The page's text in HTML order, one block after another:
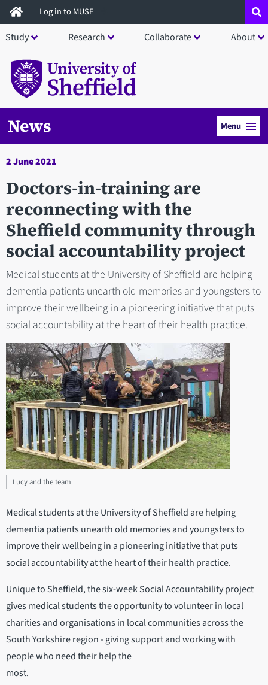
Skip
to
main
content
Log in to MUSE
Study Research Collaborate About
News Menu
2 June 2021
Doctors-in-training are
reconnecting with the
Sheffield community through
social accountability project
Medical students at the University of Sheffield are helping
dementia patients unearth old memories and youngsters to
improve their wellbeing in a pioneering initiative that puts
social accountability at the heart of their health practice.
Lucy and the team
Medical students at the University of Sheffield are helping
dementia patients unearth old memories and youngsters to
improve their wellbeing in a pioneering initiative that puts
social accountability at the heart of their health practice.
Unique to Sheffield, the six-week Social Accountability project
gives medical students the opportunity to volunteer in local
charities and organisations in local communities across the
South Yorkshire region - giving support and working with
people who need their help the
most.